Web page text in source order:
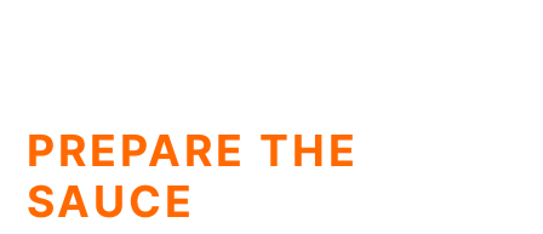
PREPARE THE
SAUCE